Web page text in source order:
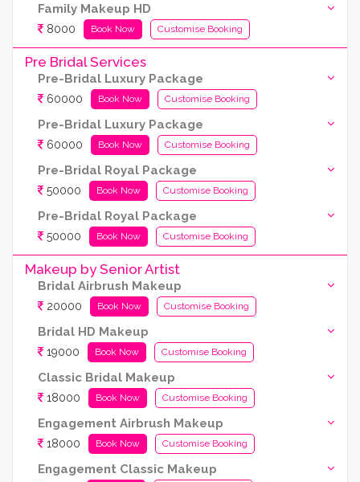
Family Makeup HD
8000 Book Now Customise Booking
Pre Bridal Services
Pre-Bridal Luxury Package
60000 Book Now Customise Booking
Pre-Bridal Luxury Package
60000 Book Now Customise Booking
Pre-Bridal Royal Package
50000 Book Now Customise Booking
Pre-Bridal Royal Package
50000 Book Now Customise Booking
Makeup by Senior Artist
Bridal Airbrush Makeup
20000 Book Now Customise Booking
Bridal HD Makeup
19000 Book Now Customise Booking
Classic Bridal Makeup
18000 Book Now Customise Booking
Engagement Airbrush Makeup
18000 Book Now Customise Booking
Engagement Classic Makeup